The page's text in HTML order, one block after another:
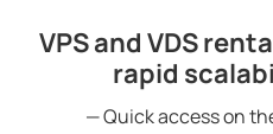
VPS and VDS
rapid
— Quick access on